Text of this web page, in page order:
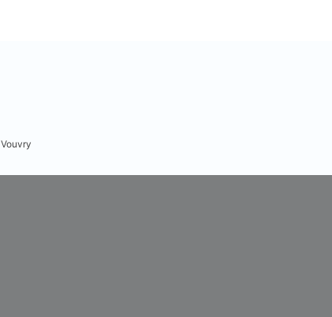
Vouvry